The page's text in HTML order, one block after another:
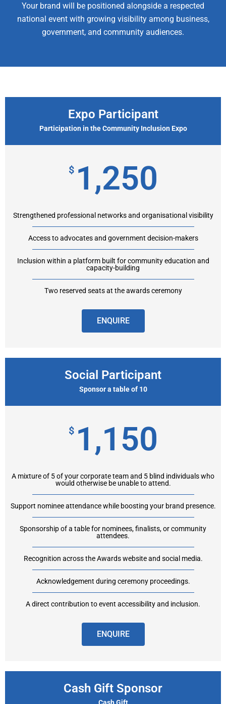
Your brand will be positioned alongside a respected
national event with growing visibility among business,
government, and community audiences.
Expo Participant
Participation in the Community Inclusion Expo
$ 1,250
Strengthened professional networks and organisational visibility
Access to advocates and government decision-makers
Inclusion within a platform built for community education and
capacity-building
Two reserved seats at the awards ceremony
ENQUIRE
Social Participant
Sponsor a table of 10
$ 1,150
A mixture of 5 of your corporate team and 5 blind individuals who
would otherwise be unable to attend.
Support nominee attendance while boosting your brand presence.
Sponsorship of a table for nominees, finalists, or community
attendees.
Recognition across the Awards website and social media.
Acknowledgement during ceremony proceedings.
A direct contribution to event accessibility and inclusion.
ENQUIRE
Cash Gift Sponsor